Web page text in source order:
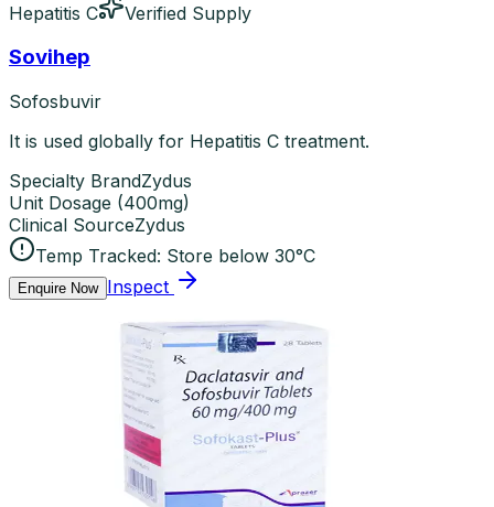
Hepatitis C Verified Supply
Sovihep
Sofosbuvir
It is used globally for Hepatitis C treatment.
Specialty BrandZydus
Unit Dosage (400mg)
Clinical SourceZydus
Temp Tracked: Store below 30°C
Enquire Now Inspect